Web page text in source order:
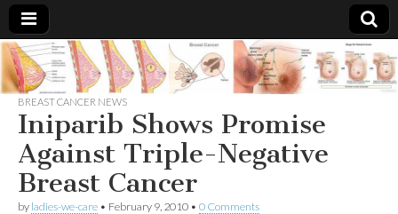
Breast
Cancer
Treatments
There Is
No
Knowing
Cure
For
Breast
Cancer.
BREAST CANCER NEWS
Iniparib Shows Promise
Against Triple-Negative
Breast Cancer
by ladies-we-care • February 9, 2010 • 0 Comments